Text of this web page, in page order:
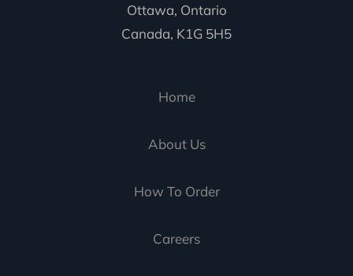
Ottawa, Ontario
Canada, K1G 5H5
Home
About Us
How To Order
Careers